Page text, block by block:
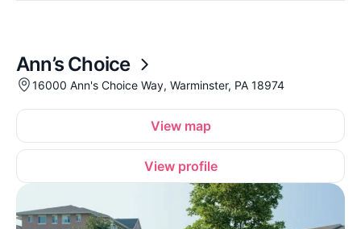
Ann’s Choice
16000 Ann's Choice Way, Warminster, PA 18974
View map
View profile